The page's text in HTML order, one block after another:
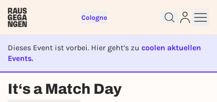
Cologne
Dieses Event ist vorbei. Hier geht’s zu coolen aktuellen
Events.
EVENT IST BEENDET
It‘s a Match Day
right away